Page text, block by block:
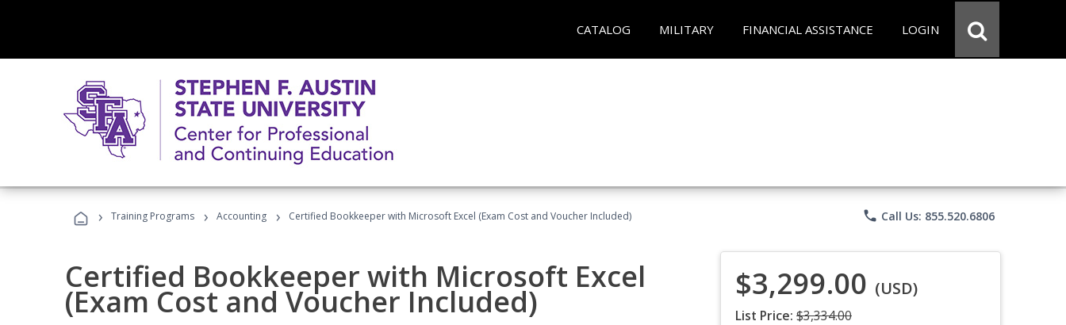
CATALOG MILITARY FINANCIAL ASSISTANCE LOGIN
› Training Programs › Accounting › Certified Bookkeeper with Microsoft Excel (Exam Cost and Voucher Included) phone Call Us: 855.520.6806
Certified Bookkeeper with Microsoft Excel
(Exam Cost and Voucher Included) $3,299.00 (USD)
List Price: $3,334.00